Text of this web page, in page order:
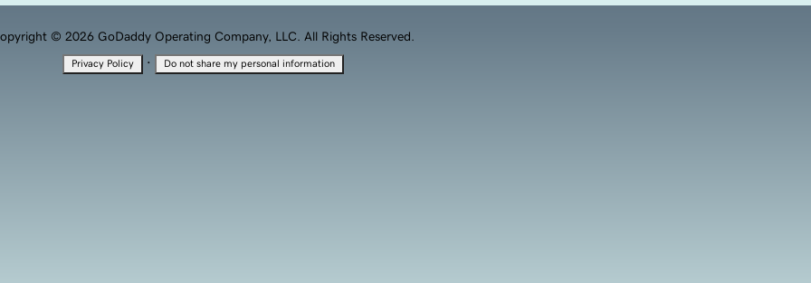
© 2026 GoDaddy Operating Company, LLC. All Rights Reserved.
Privacy Policy · Do not share my personal information